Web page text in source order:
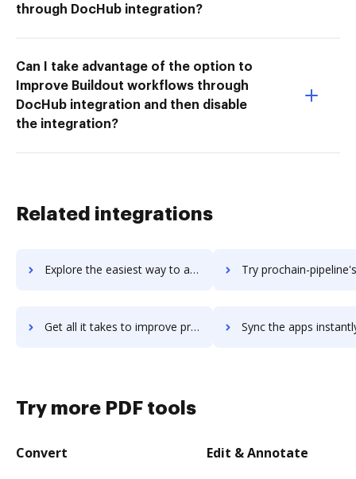
through DocHub integration?
Can I take advantage of the option to
Improve Buildout workflows through
DocHub integration and then disable
the integration?
Related integrations
Explore the easiest way to archive documents to prochain-enterprise using DocHub integration Try prochain-pipeline's integration with DocHub to
Get all it takes to improve prochain-pipeline workflows through DocHub integration Sync the apps instantly and import documents from prochain-pipeline
Try more PDF tools
Convert Edit & Annotate